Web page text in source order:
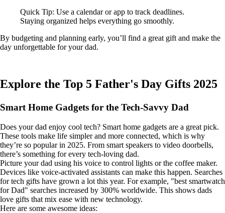
Quick Tip: Use a calendar or app to track deadlines.
Staying organized helps everything go smoothly.
By budgeting and planning early, you’ll find a great gift and make the
day unforgettable for your dad.
Explore the Top 5 Father's Day Gifts 2025
Smart Home Gadgets for the Tech-Savvy Dad
Does your dad enjoy cool tech? Smart home gadgets are a great pick.
These tools make life simpler and more connected, which is why
they’re so popular in 2025. From smart speakers to video doorbells,
there’s something for every tech-loving dad.
Picture your dad using his voice to control lights or the coffee maker.
Devices like voice-activated assistants can make this happen. Searches
for tech gifts have grown a lot this year. For example, "best smartwatch
for Dad" searches increased by 300% worldwide. This shows dads
love gifts that mix ease with new technology.
Here are some awesome ideas: